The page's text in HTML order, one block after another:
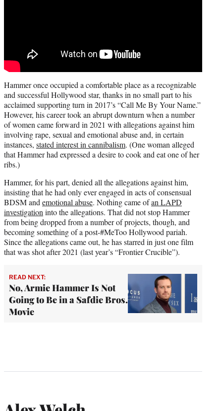
Hammer once occupied a comfortable place as a recognizable
and successful Hollywood star, thanks in no small part to his
acclaimed supporting turn in 2017’s “Call Me By Your Name.”
However, his career took an abrupt downturn when a number
of women came forward in 2021 with allegations against him
involving rape, sexual and emotional abuse and, in certain
instances, stated interest in cannibalism. (One woman alleged
that Hammer had expressed a desire to cook and eat one of her
ribs.)
Hammer, for his part, denied all the allegations against him,
insisting that he had only ever engaged in acts of consensual
BDSM and emotional abuse. Nothing came ofan LAPD
investigation into the allegations. That did not stop Hammer
from being dropped from a number of projects, though, and
becoming something of a post-#MeToo Hollywood pariah.
Since the allegations came out, he has starred in just one film
that was shot after 2021 (last year’s “Frontier Crucible”).
READ NEXT:
No, Armie Hammer Is Not
Going to Be in a Safdie Bros.
Movie